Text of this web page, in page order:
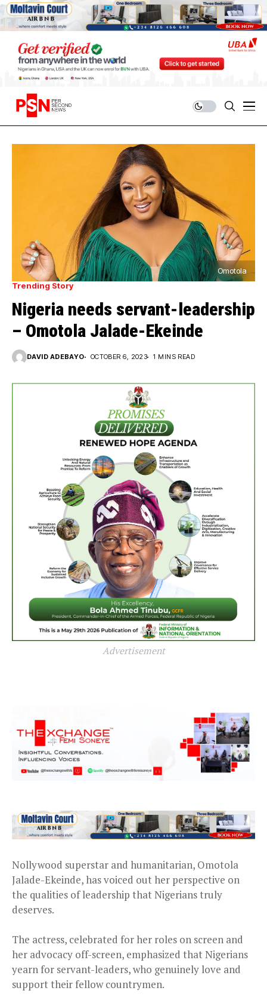
Omotola
Trending Story
Nigeria needs servant-leadership
– Omotola Jalade-Ekeinde
DAVID ADEBAYO OCTOBER 6, 2023 1 MINS READ
Advertisement
Nollywood superstar and humanitarian, Omotola
Jalade-Ekeinde, has voiced out her perspective on
the qualities of leadership that Nigerians truly
deserves.
The actress, celebrated for her roles on screen and
her advocacy off-screen, emphasized that Nigerians
yearn for servant-leaders, who genuinely love and
support their fellow countrymen.